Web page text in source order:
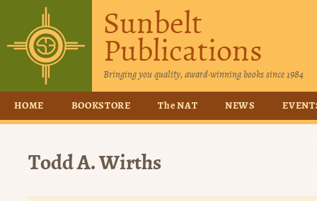
Sunbelt
Publications
Bringing you quality, award-winning books since 1984
HOME BOOKSTORE The NAT NEWS
Todd A. Wirths